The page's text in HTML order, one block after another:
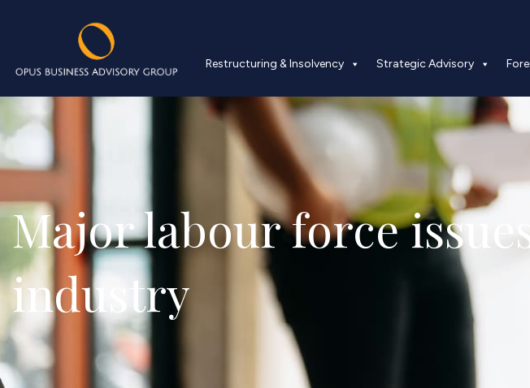
Restructuring & Insolvency Strategic Advisory
Major labour force
industry